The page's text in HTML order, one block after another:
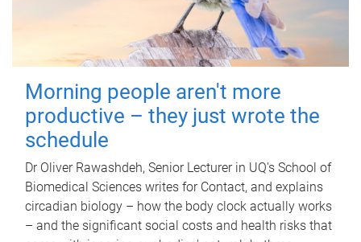
Morning people aren't more
productive – they just wrote the
schedule
Dr Oliver Rawashdeh, Senior Lecturer in UQ's School of
Biomedical Sciences writes for Contact, and explains
circadian biology – how the body clock actually works
– and the significant social costs and health risks that